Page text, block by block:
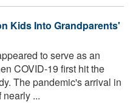
Kids Into Grandparents'
to serve as an
COVID-19 first hit the
The pandemic's arrival in
...